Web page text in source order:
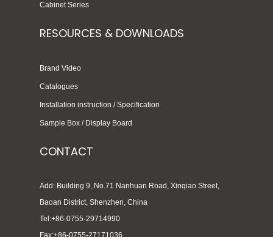
Cabinet Series
RESOURCES & DOWNLOADS
Brand Video
Catalogues
Installation instruction / Specification
Sample Box / Display Board
CONTACT
Add: Building 9, No.71 Nanhuan Road, Xinqiao Street,
Baoan District, Shenzhen, China
Tel:+86-0755-29714990